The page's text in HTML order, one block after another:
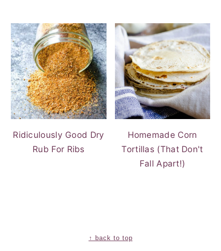
Ridiculously Good Dry
Rub For Ribs
Homemade Corn
Tortillas (That Don't
Fall Apart!)
↑ back to top